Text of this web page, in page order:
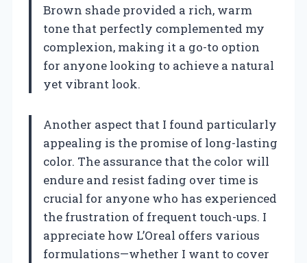
Brown shade provided a rich, warm
tone that perfectly complemented my
complexion, making it a go-to option
for anyone looking to achieve a natural
yet vibrant look.
Another aspect that I found particularly
appealing is the promise of long-lasting
color. The assurance that the color will
endure and resist fading over time is
crucial for anyone who has experienced
the frustration of frequent touch-ups. I
appreciate how L’Oreal offers various
formulations—whether I want to cover